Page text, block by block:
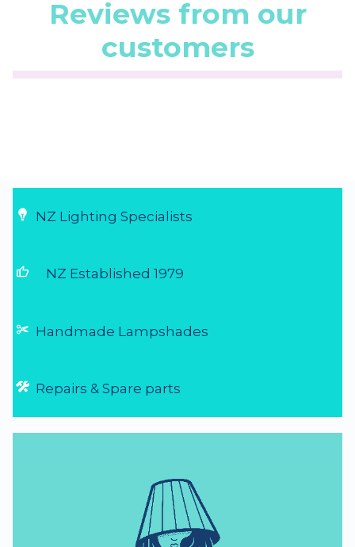
Reviews from our
customers
NZ Lighting Specialists